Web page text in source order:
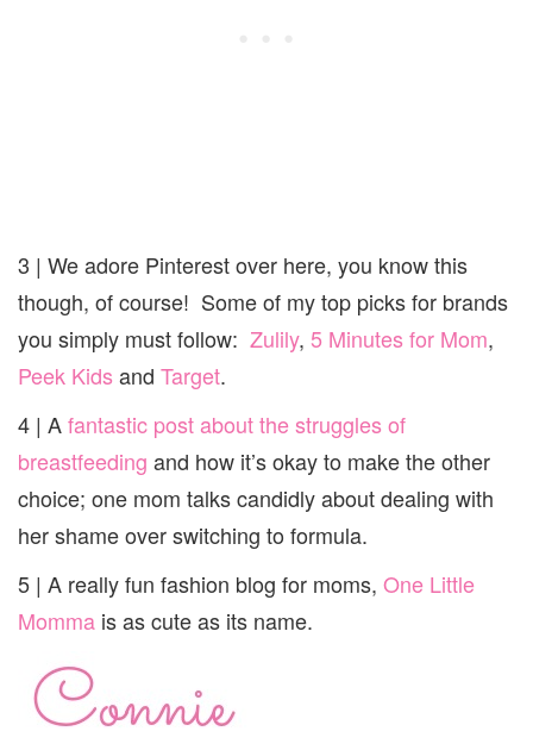
3 | We adore Pinterest over here, you know this
though, of course! Some of my top picks for brands
you simply must follow: Zulily, 5 Minutes for Mom,
Peek Kids and Target.
4 | Afantastic post about the struggles of
breastfeeding and how it’s okay to make the other
choice; one mom talks candidly about dealing with
her shame over switching to formula.
5 | A really fun fashion blog for moms, One Little
Momma is as cute as its name.